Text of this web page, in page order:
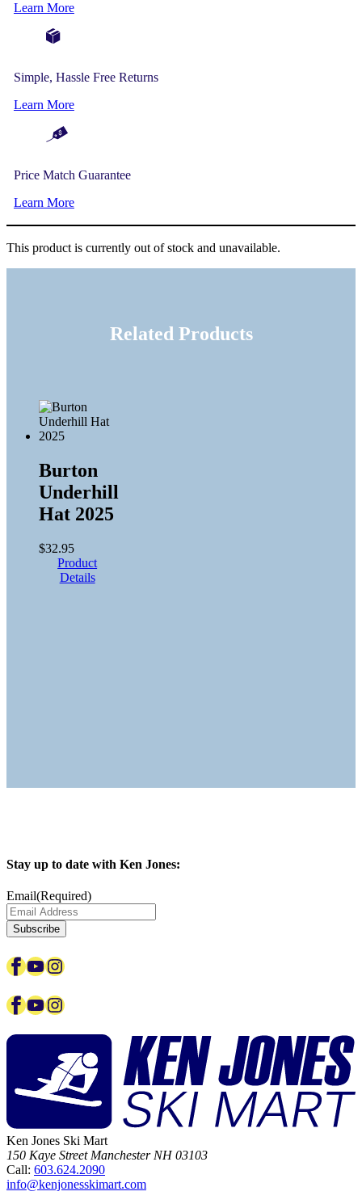
Learn More
Simple, Hassle Free Returns
Learn More
Price Match Guarantee
Learn More
This product is currently out of stock and unavailable.
Related Products
Burton
Underhill
Hat 2025
$32.95
Product
Details
Stay up to date with Ken Jones:
Email(Required)
Subscribe
Facebook
YouTube
Instagram
Facebook
YouTube
Instagram
Ken Jones Ski Mart
150 Kaye Street Manchester NH 03103
Call: 603.624.2090
info@kenjonesskimart.com